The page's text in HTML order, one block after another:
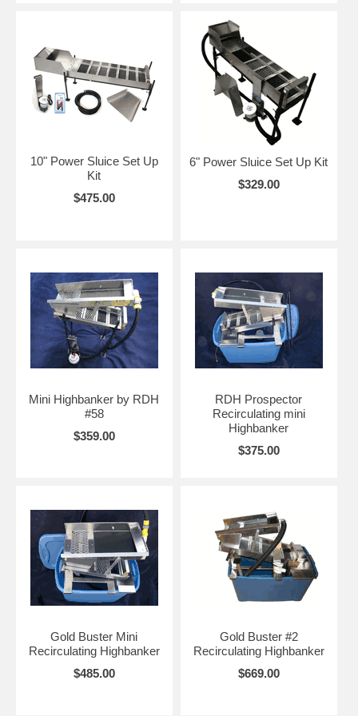
10" Power Sluice Set Up
Kit
$475.00
6" Power Sluice Set Up Kit
$329.00
Mini Highbanker by RDH
#58
$359.00
RDH Prospector
Recirculating mini
Highbanker
$375.00
Gold Buster Mini
Recirculating Highbanker
$485.00
Gold Buster #2
Recirculating Highbanker
$669.00